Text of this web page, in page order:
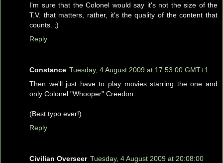
I'm sure that the Colonel would say it's not the size of the
T.V. that matters, rather, it's the quality of the content that
counts. ;)
Reply
Constance Tuesday, 4 August 2009 at 17:53:00 GMT+1
Then we'll just have to play movies starring the one and
only Colonel "Whooper" Creedon.
(Best typo ever!)
Reply
Civilian Overseer Tuesday, 4 August 2009 at 20:08:00